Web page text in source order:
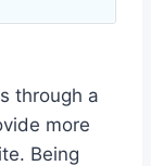
through a
more
Being